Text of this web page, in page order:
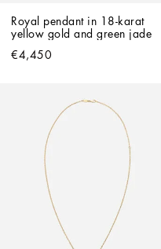
Royal pendant in 18-karat
yellow gold and green jade
€4,450